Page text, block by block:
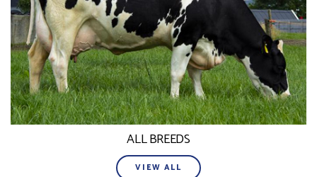
ALL BREEDS
VIEW ALL